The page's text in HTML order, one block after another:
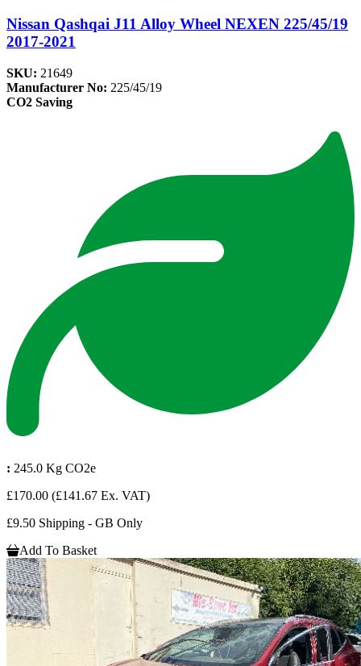
Nissan Qashqai J11 Alloy Wheel NEXEN 225/45/19
2017-2021
SKU: 21649
Manufacturer No: 225/45/19
CO2 Saving
: 245.0 Kg CO2e
£170.00 (£141.67 Ex. VAT)
£9.50 Shipping - GB Only
Add To Basket